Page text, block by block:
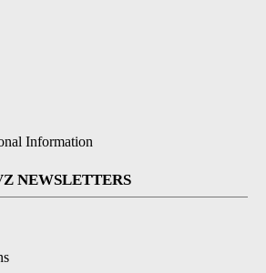
Information
NEWSLETTERS